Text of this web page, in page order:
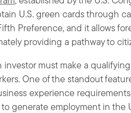
U.S. green cards through
Preference, and it allows
providing a pathway to
investor must make a
One of the standout
experience
generate employment in the